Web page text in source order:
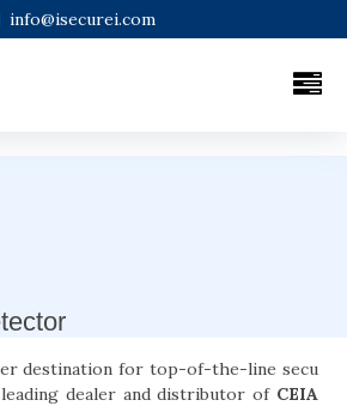
info@isecurei.com
destination for top-of-the-line secu
dealer and distributor of CEIA